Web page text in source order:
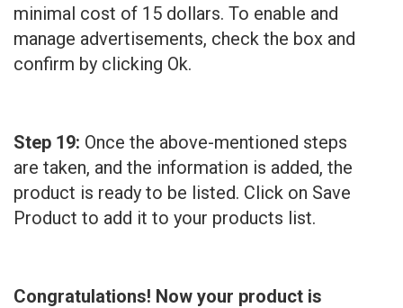
minimal cost of 15 dollars. To enable and
manage advertisements, check the box and
confirm by clicking Ok.
Step 19: Once the above-mentioned steps
are taken, and the information is added, the
product is ready to be listed. Click on Save
Product to add it to your products list.
Congratulations! Now your product is